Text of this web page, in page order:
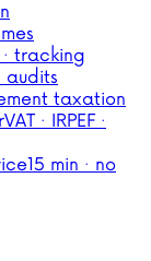
tracking
audits
taxation
VAT · IRPEF ·
15 min · no